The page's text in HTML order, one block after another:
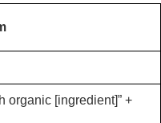
organic [ingredient]” +